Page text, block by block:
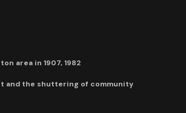
area in 1907, 1982
and the shuttering of community